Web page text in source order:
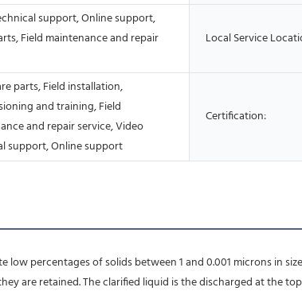
support, Online support,
Field maintenance and repair
Local Service
parts, Field installation,
and training, Field
and repair service, Video
support, Online support
Certification:
percentages of solids between 1 and 0.001 microns in
are retained. The clarified liquid is the discharged at the